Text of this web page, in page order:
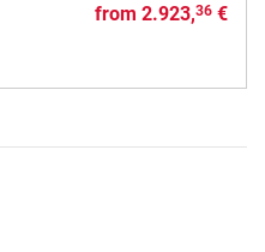
from 2.923,36€